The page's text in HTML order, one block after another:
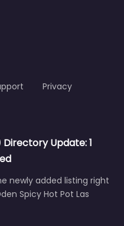
Privacy
Directory Update: 1
newly added listing right
Spicy Hot Pot Las